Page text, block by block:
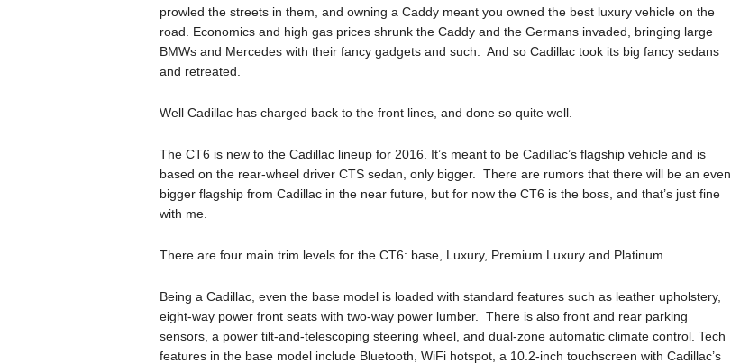
prowled the streets in them, and owning a Caddy meant you owned the best luxury vehicle on the
road. Economics and high gas prices shrunk the Caddy and the Germans invaded, bringing large
BMWs and Mercedes with their fancy gadgets and such. And so Cadillac took its big fancy sedans
and retreated.
Well Cadillac has charged back to the front lines, and done so quite well.
The CT6 is new to the Cadillac lineup for 2016. It’s meant to be Cadillac’s flagship vehicle and is
based on the rear-wheel driver CTS sedan, only bigger. There are rumors that there will be an even
bigger flagship from Cadillac in the near future, but for now the CT6 is the boss, and that’s just fine
with me.
There are four main trim levels for the CT6: base, Luxury, Premium Luxury and Platinum.
Being a Cadillac, even the base model is loaded with standard features such as leather upholstery,
eight-way power front seats with two-way power lumber. There is also front and rear parking
sensors, a power tilt-and-telescoping steering wheel, and dual-zone automatic climate control. Tech
features in the base model include Bluetooth, WiFi hotspot, a 10.2-inch touchscreen with Cadillac’s